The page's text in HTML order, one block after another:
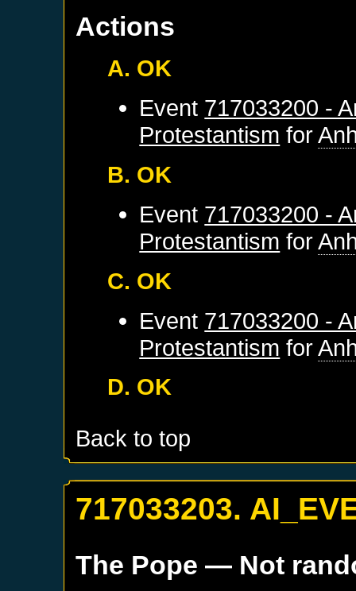
Actions
A. OK
Event 717033200 -
Protestantism for
B. OK
Event 717033200 -
Protestantism for
C. OK
Event 717033200 -
Protestantism for
D. OK
Back to top
717033203.
The Pope — Not